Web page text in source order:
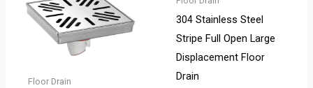
Floor Drain
304 Stainless Steel
Stripe Full Open Large
Displacement Floor
Drain